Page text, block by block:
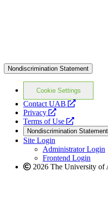
Nondiscrimination Statement
Cookie Settings
Contact UAB
opens
website
Privacy
opens
a
new
website
Terms of Use
opens
a
new
website
Nondiscrimination Statement
Site Login
Administrator Login
Frontend Login
2026 The University of